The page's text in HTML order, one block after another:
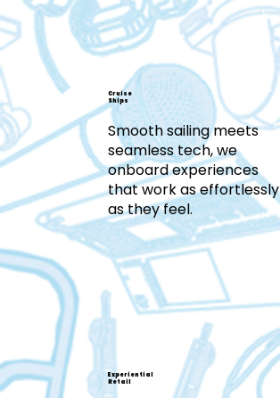
Cruise
Ships
Smooth sailing meets
seamless tech, we
onboard experiences
that work as effortlessly
as they feel.
Experiential
Retail